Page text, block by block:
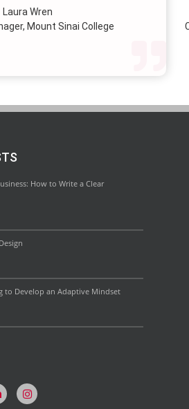
Laura Wren
Mount Sinai College
How to Write a Clear
to Develop an Adaptive Mindset